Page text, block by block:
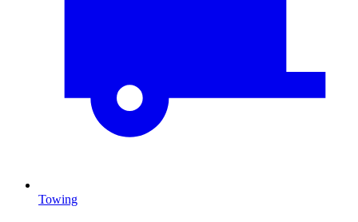
Towing